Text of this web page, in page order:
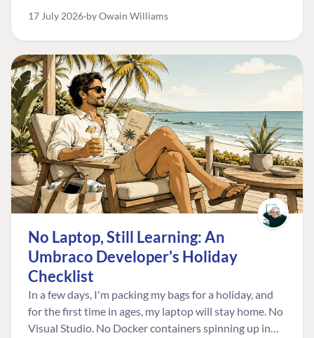
17 July 2026 by Owain Williams
No Laptop, Still Learning: An
Umbraco Developer's Holiday
Checklist
In a few days, I'm packing my bags for a holiday, and
for the first time in ages, my laptop will stay home. No
Visual Studio. No Docker containers spinning up in